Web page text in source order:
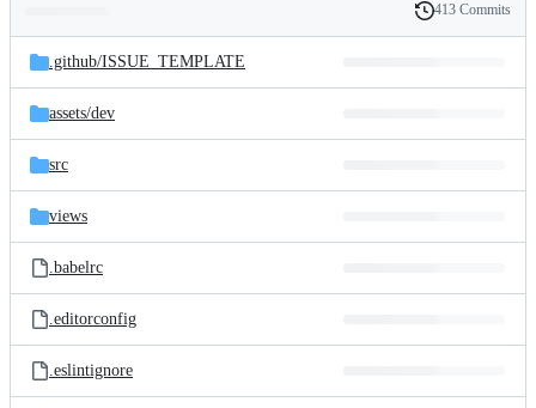
and
files
Latest
commit
History
413 Commits
.github/ISSUE_TEMPLATE
assets/dev
src
views
.babelrc
.editorconfig
.eslintignore